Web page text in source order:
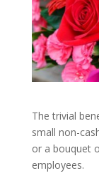
The trivial
small non-
or a bouquet
employees.